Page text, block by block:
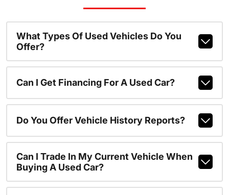
What Types Of Used Vehicles Do You
Offer?
Can I Get Financing For A Used Car?
Do You Offer Vehicle History Reports?
Can I Trade In My Current Vehicle When
Buying A Used Car?